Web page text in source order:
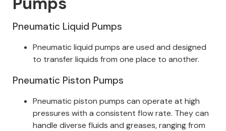
Pneumatic Liquid Pumps
Pneumatic liquid pumps are used and designed
to transfer liquids from one place to another.
Pneumatic Piston Pumps
Pneumatic piston pumps can operate at high
pressures with a consistent flow rate. They can
handle diverse fluids and greases, ranging from